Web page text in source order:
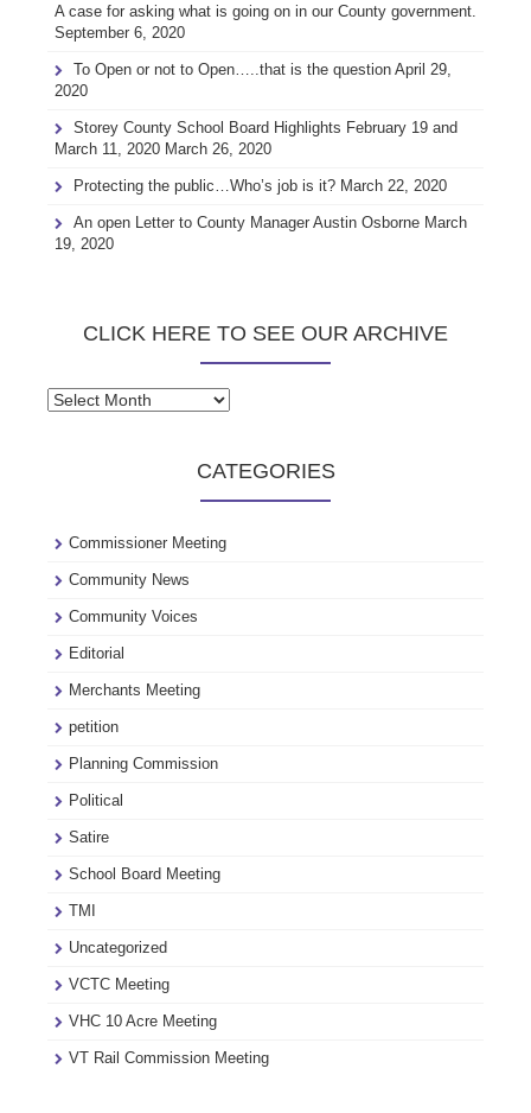
A case for asking what is going on in our County government.
September 6, 2020
To Open or not to Open…..that is the question April 29,
2020
Storey County School Board Highlights February 19 and
March 11, 2020 March 26, 2020
Protecting the public…Who’s job is it? March 22, 2020
An open Letter to County Manager Austin Osborne March
19, 2020
CLICK HERE TO SEE OUR ARCHIVE
Click
CATEGORIES
Commissioner Meeting
Community News
Community Voices
Editorial
Merchants Meeting
petition
Planning Commission
Political
Satire
School Board Meeting
TMI
Uncategorized
VCTC Meeting
VHC 10 Acre Meeting
VT Rail Commission Meeting